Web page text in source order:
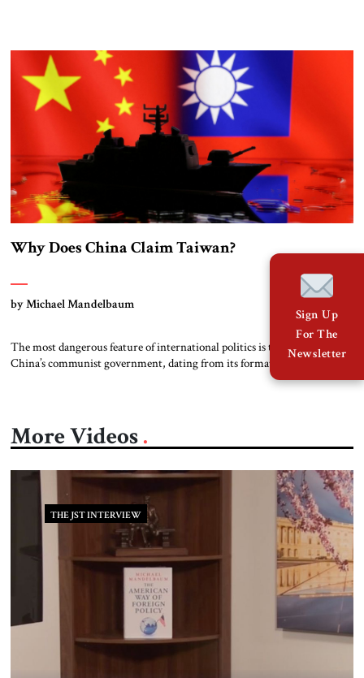
Why Does China Claim Taiwan?
by Michael Mandelbaum
The most dangerous feature of international politics is the claim by
China’s communist government, dating from its formation in 1949, that
the island of Taiwan, 100 miles from its southern coast, is a rebellious
More Videos
THE JST INTERVIEW
Sign Up
For The
Newsletter